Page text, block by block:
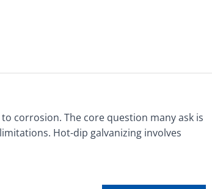
corrosion. The core question many ask is
Hot-dip galvanizing involves